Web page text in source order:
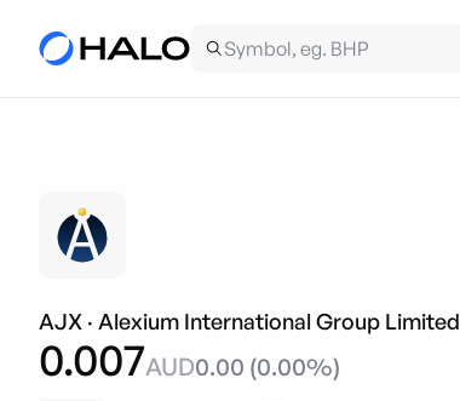
AJX · Alexium International Group Limited
0.007AUD0.00 (0.00%)